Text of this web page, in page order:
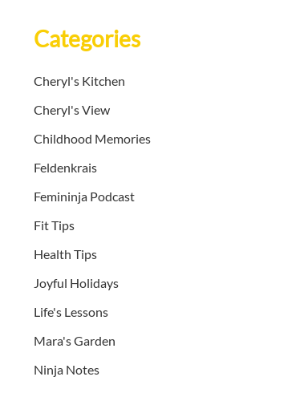
Categories
Cheryl's Kitchen
Cheryl's View
Childhood Memories
Feldenkrais
Femininja Podcast
Fit Tips
Health Tips
Joyful Holidays
Life's Lessons
Mara's Garden
Ninja Notes